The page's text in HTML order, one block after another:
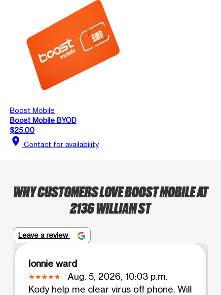
Boost Mobile
Boost Mobile BYOD
$25.00
location_on Contact for availability
WHY CUSTOMERS LOVE BOOST MOBILE AT
2136 WILLIAM ST
Leave a review
lonnie ward
Aug. 5, 2026, 10:03 p.m.
Kody help me clear virus off phone. Will